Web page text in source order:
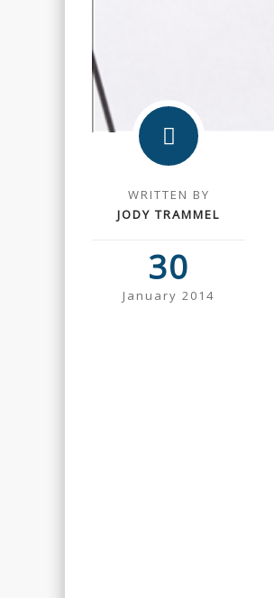
WRITTEN BY
JODY TRAMMEL
30
January 2014